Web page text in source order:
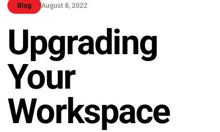
Blog August 8, 2022
Upgrading
Your
Workspace